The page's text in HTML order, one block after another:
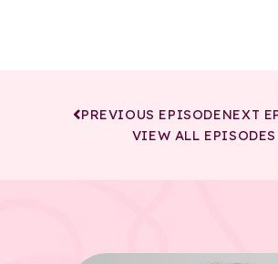
PREVIOUS EPISODENEXT
VIEW ALL EPISODES